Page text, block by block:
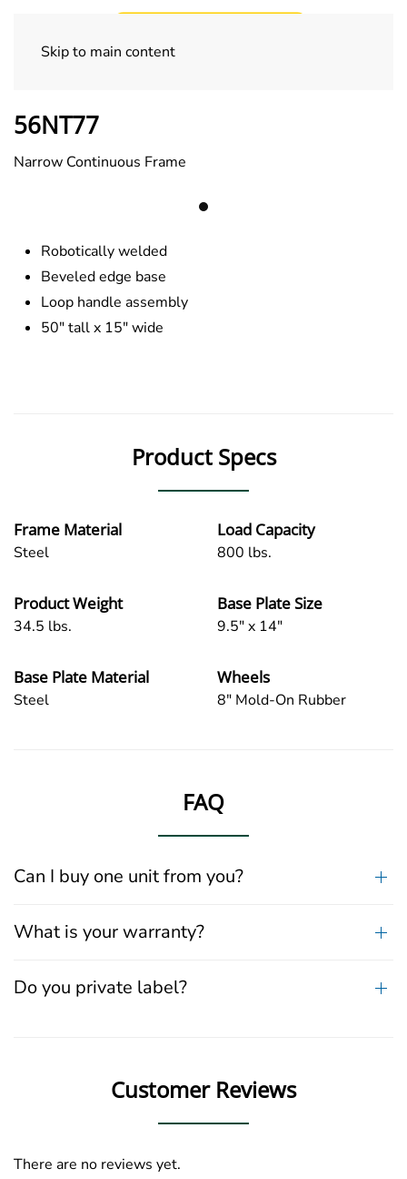
Skip to main content
56NT77
Narrow Continuous Frame
Robotically welded
Beveled edge base
Loop handle assembly
50″ tall x 15″ wide
Product Specs
Frame Material
Steel
Load Capacity
800 lbs.
Product Weight
34.5 lbs.
Base Plate Size
9.5" x 14"
Base Plate Material
Steel
Wheels
8" Mold-On Rubber
FAQ
Can I buy one unit from you?
What is your warranty?
Do you private label?
Customer Reviews
There are no reviews yet.